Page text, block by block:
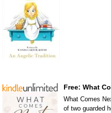
Free: What
What Comes
of two guarded